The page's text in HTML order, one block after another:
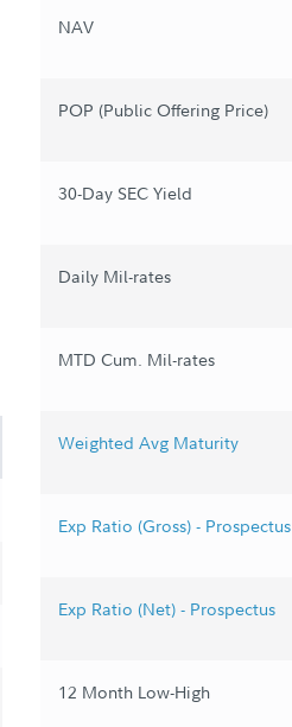
NAV
POP (Public Offering Price)
30-Day SEC Yield
Daily Mil-rates
MTD Cum. Mil-rates
Weighted Avg Maturity
Exp Ratio (Gross) - Prospectus
Exp Ratio (Net) - Prospectus
12 Month Low-High